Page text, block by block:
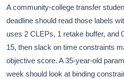
A community-college transfer
deadline should read those labels
uses 2 CLEPs, 1 retake buffer, and
15, then slack on time constraints
objective score. A 35-year-old
week should look at binding